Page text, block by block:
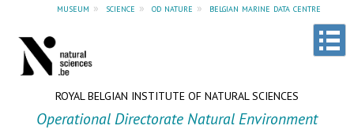
museum » science » od nature » belgian marine data centre
ROYAL BELGIAN INSTITUTE OF NATURAL SCIENCES
Operational Directorate Natural Environment